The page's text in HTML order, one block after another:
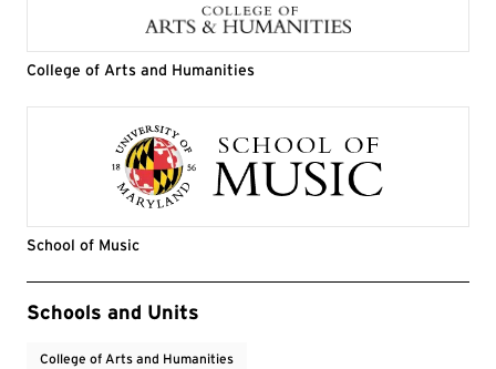
College of Arts and Humanities
School of Music
Event Tags
Schools and Units
College of Arts and Humanities